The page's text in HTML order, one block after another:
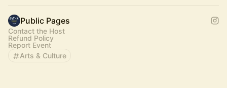
Public Pages
Contact the Host
Refund Policy
Report Event
Arts & Culture